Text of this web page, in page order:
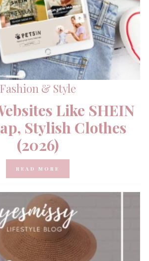
Fashion & Style
Like SHEIN
Stylish Clothes
(2026)
READ MORE